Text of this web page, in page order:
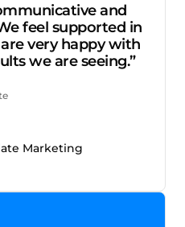
and
feel supported in
very happy with
we are seeing.”
Marketing